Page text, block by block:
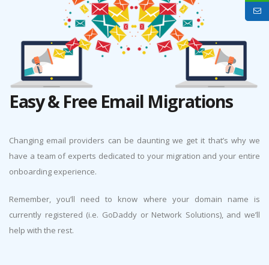
Easy & Free Email Migrations
Changing email providers can be daunting we get it that’s why we
have a team of experts dedicated to your migration and your entire
onboarding experience.
Remember, you’ll need to know where your domain name is
currently registered (i.e. GoDaddy or Network Solutions), and we’ll
help with the rest.